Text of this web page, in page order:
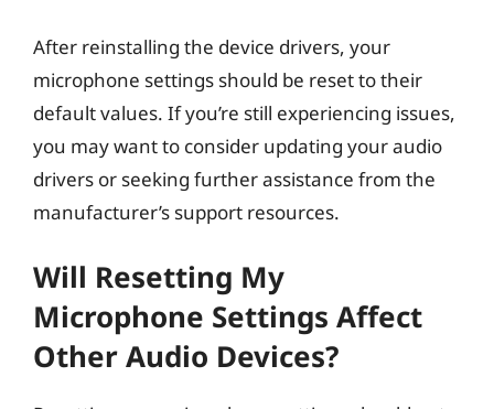
After reinstalling the device drivers, your
microphone settings should be reset to their
default values. If you’re still experiencing issues,
you may want to consider updating your audio
drivers or seeking further assistance from the
manufacturer’s support resources.
Will Resetting My
Microphone Settings Affect
Other Audio Devices?